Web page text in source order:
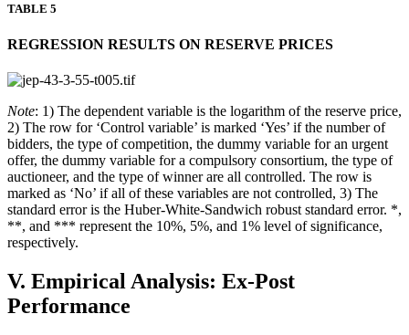
TABLE 5
REGRESSION RESULTS ON RESERVE PRICES
Note: 1) The dependent variable is the logarithm of the reserve price,
2) The row for ‘Control variable’ is marked ‘Yes’ if the number of
bidders, the type of competition, the dummy variable for an urgent
offer, the dummy variable for a compulsory consortium, the type of
auctioneer, and the type of winner are all controlled. The row is
marked as ‘No’ if all of these variables are not controlled, 3) The
standard error is the Huber-White-Sandwich robust standard error. *,
**, and *** represent the 10%, 5%, and 1% level of significance,
respectively.
V. Empirical Analysis: Ex-Post
Performance